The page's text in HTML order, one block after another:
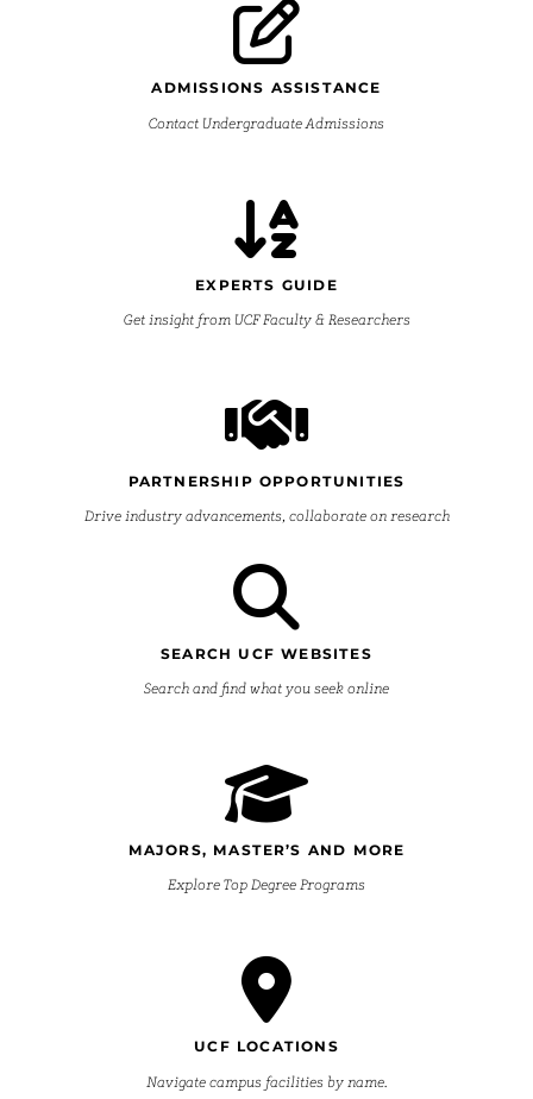
ADMISSIONS ASSISTANCE
Contact Undergraduate Admissions
EXPERTS GUIDE
Get insight from UCF Faculty & Researchers
PARTNERSHIP OPPORTUNITIES
Drive industry advancements, collaborate on research
SEARCH UCF WEBSITES
Search and find what you seek online
MAJORS, MASTER’S AND MORE
Explore Top Degree Programs
UCF LOCATIONS
Navigate campus facilities by name.